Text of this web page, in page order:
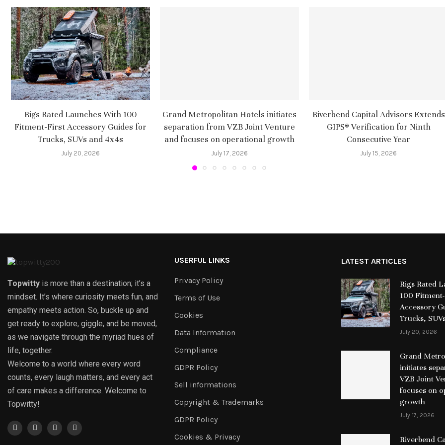
Rigs Rated Launches With 100
Fitment-First Accessory Guides for
Trucks, SUVs and 4x4s
July 20, 2026
Grand Metropolitan Hotels initiates
separation from VZB Joint Venture
and focuses on operational growth
July 17, 2026
Riverbend Capital Advisors Extends
GIPS® Verification for Ninth
Consecutive Year
July 15, 2026
Topwitty is more than a destination; it’s a
mindset. It’s where curiosity meets fun, and
empathy meets action. So, buckle up and
get ready to explore, giggle, and be moved,
as we navigate through the myriad hues of
life, together.
Welcome to a world where every word
counts, every laugh matters, and every act
of care makes a difference. Welcome to
Topwitty!
USERFUL LINKS
Privacy Policy
Terms of Use
Cookies
Data Information
Compliance
GDPR Policy
Sell informations
Copyright & Trademarks
GDPR Policy
Cookies & Privacy
LATEST ARTICLES
Rigs Rated
100
Accessory
Trucks,
July 20, 2026
Grand
initiates
VZB Joint
focuses on
growth
July 17, 2026
Riverbend